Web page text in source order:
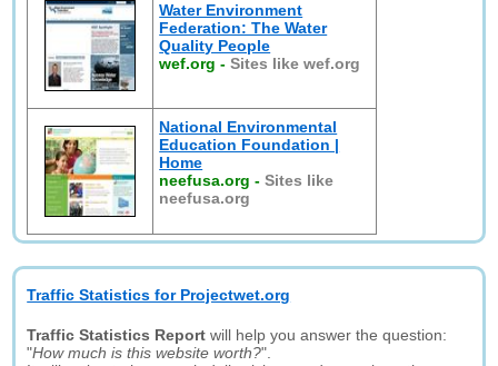
Water Environment
Federation: The Water
Quality People
wef.org -Sites like wef.org
National Environmental
Education Foundation |
Home
neefusa.org -Sites like
neefusa.org
Traffic Statistics for Projectwet.org
Traffic Statistics Report will help you answer the question:
"How much is this website worth?".